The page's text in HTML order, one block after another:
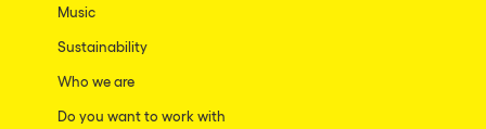
Music
Sustainability
Who we are
Do you want to work with